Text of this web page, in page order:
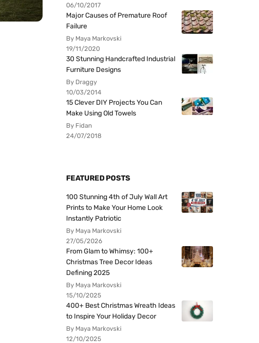
06/10/2017
Major Causes of Premature Roof
Failure
By Maya Markovski
19/11/2020
30 Stunning Handcrafted Industrial
Furniture Designs
By Draggy
10/03/2014
15 Clever DIY Projects You Can
Make Using Old Towels
By Fidan
24/07/2018
FEATURED POSTS
100 Stunning 4th of July Wall Art
Prints to Make Your Home Look
Instantly Patriotic
By Maya Markovski
27/05/2026
From Glam to Whimsy: 100+
Christmas Tree Decor Ideas
Defining 2025
By Maya Markovski
15/10/2025
400+ Best Christmas Wreath Ideas
to Inspire Your Holiday Decor
By Maya Markovski
12/10/2025